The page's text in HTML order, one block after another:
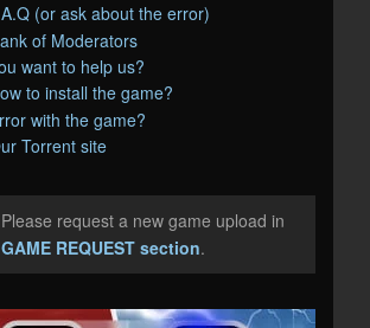
(or ask about the error)
of Moderators
want to help us?
to install the game?
with the game?
Torrent site
request a new game upload in
GAME REQUEST section.